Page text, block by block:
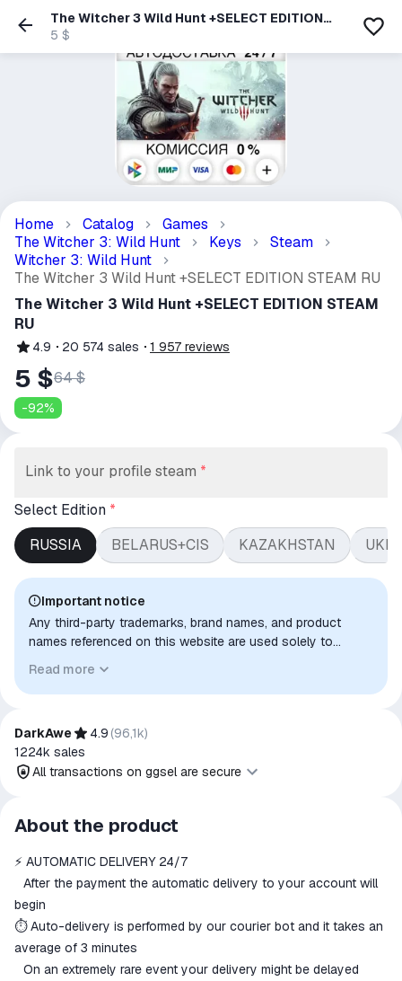
The Witcher 3 Wild Hunt +SELECT EDITION
STEAM RU
5 $
Home Catalog
Games
The Witcher 3: Wild Hunt
Keys
Steam
Witcher 3: Wild Hunt
The Witcher 3 Wild Hunt +SELECT EDITION STEAM RU
The Witcher 3 Wild Hunt +SELECT EDITION STEAM
RU
4.9 20 574 sales 1 957 reviews
5 $64 $
-92%
Link to your profile steam *
Select Edition *
RUSSIA
BELARUS+CIS KAZAKHSTAN
Important notice
Any third-party trademarks, brand names, and product
names referenced on this website are used solely to
to indicate intended purpose or compatibility. No affiliation,
authorization, sponsorship, or endorsement by the
Read more
DarkAwe 4.9 (96,1k)
1224k sales
All transactions on ggsel are secure
All transactions on ggsel are
secure
The money is reserved in the
ggsel account
goods are not received or do not
match the description
About the product
⚡️ AUTOMATIC DELIVERY 24/7
⠀After the payment the automatic delivery to your account will
begin
⏱️ Auto-delivery is performed by our courier bot and it takes an
average of 3 minutes
⠀On an extremely rare event your delivery might be delayed